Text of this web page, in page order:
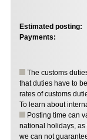
Estimated posting:
Payments:
The customs
that duties have to
rates of customs
To learn about
Posting time can
national holidays, as
we can not